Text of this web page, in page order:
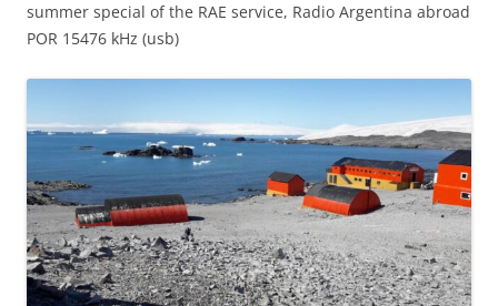
summer special of the RAE service, Radio Argentina abroad
POR 15476 kHz (usb)